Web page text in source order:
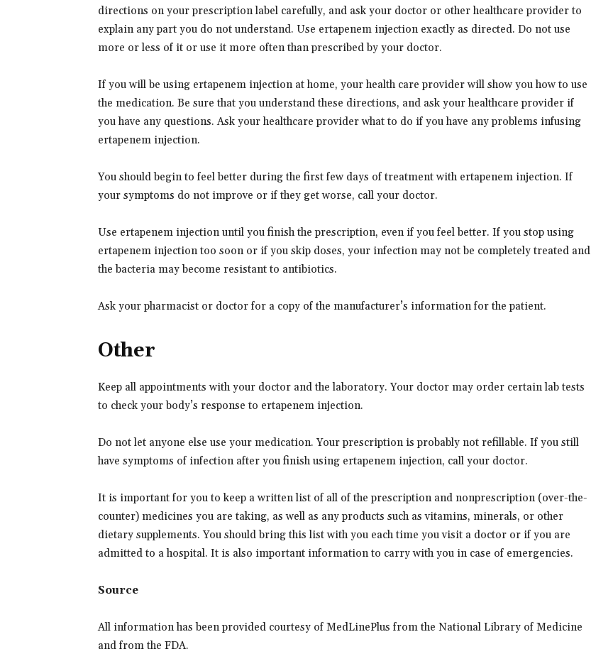
directions on your prescription label carefully, and ask your doctor or other healthcare provider to
explain any part you do not understand. Use ertapenem injection exactly as directed. Do not use
more or less of it or use it more often than prescribed by your doctor.
If you will be using ertapenem injection at home, your health care provider will show you how to use
the medication. Be sure that you understand these directions, and ask your healthcare provider if
you have any questions. Ask your healthcare provider what to do if you have any problems infusing
ertapenem injection.
You should begin to feel better during the first few days of treatment with ertapenem injection. If
your symptoms do not improve or if they get worse, call your doctor.
Use ertapenem injection until you finish the prescription, even if you feel better. If you stop using
ertapenem injection too soon or if you skip doses, your infection may not be completely treated and
the bacteria may become resistant to antibiotics.
Ask your pharmacist or doctor for a copy of the manufacturer’s information for the patient.
Other
Keep all appointments with your doctor and the laboratory. Your doctor may order certain lab tests
to check your body’s response to ertapenem injection.
Do not let anyone else use your medication. Your prescription is probably not refillable. If you still
have symptoms of infection after you finish using ertapenem injection, call your doctor.
It is important for you to keep a written list of all of the prescription and nonprescription (over-the-
counter) medicines you are taking, as well as any products such as vitamins, minerals, or other
dietary supplements. You should bring this list with you each time you visit a doctor or if you are
admitted to a hospital. It is also important information to carry with you in case of emergencies.
Source
All information has been provided courtesy of MedLinePlus from the National Library of Medicine
and from the FDA.